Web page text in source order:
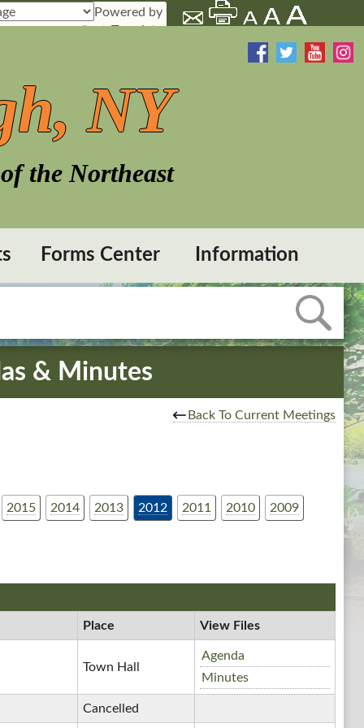
Powered by
Translate
NY
the Northeast
Forms Center Information
& Minutes
Back To Current Meetings
2015 2014 2013 2012 2011 2010 2009
Place View Files
Town Hall
Special
Town
Board
Agenda
Special
Town
Minutes
Cancelled